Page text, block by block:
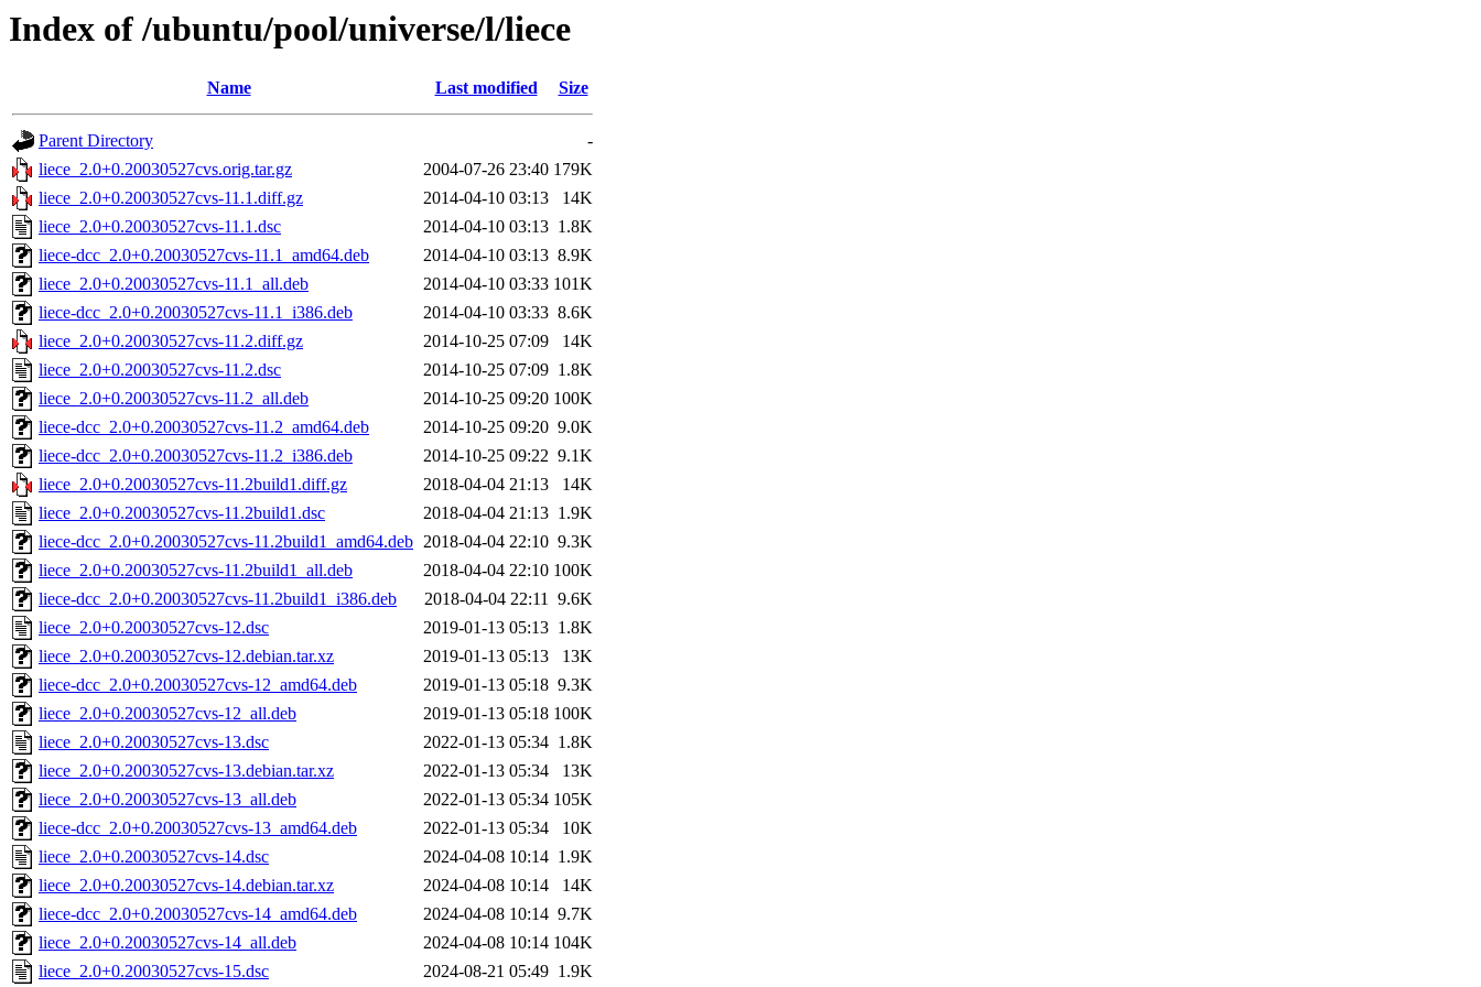
Index of /ubuntu/pool/universe/l/liece
Name Last modified Size
Parent Directory
-
liece_2.0+0.20030527cvs.orig.tar.gz
2004-07-26 23:40 179K
liece_2.0+0.20030527cvs-11.1.diff.gz
2014-04-10 03:13
14K
liece_2.0+0.20030527cvs-11.1.dsc
2014-04-10 03:13 1.8K
liece-dcc_2.0+0.20030527cvs-11.1_amd64.deb
2014-04-10 03:13 8.9K
liece_2.0+0.20030527cvs-11.1_all.deb
2014-04-10 03:33 101K
liece-dcc_2.0+0.20030527cvs-11.1_i386.deb
2014-04-10 03:33 8.6K
liece_2.0+0.20030527cvs-11.2.diff.gz
2014-10-25 07:09
14K
liece_2.0+0.20030527cvs-11.2.dsc
2014-10-25 07:09 1.8K
liece_2.0+0.20030527cvs-11.2_all.deb
2014-10-25 09:20 100K
liece-dcc_2.0+0.20030527cvs-11.2_amd64.deb
2014-10-25 09:20 9.0K
liece-dcc_2.0+0.20030527cvs-11.2_i386.deb
2014-10-25 09:22 9.1K
liece_2.0+0.20030527cvs-11.2build1.diff.gz
2018-04-04 21:13
14K
liece_2.0+0.20030527cvs-11.2build1.dsc
2018-04-04 21:13 1.9K
liece-dcc_2.0+0.20030527cvs-11.2build1_amd64.deb 2018-04-04 22:10 9.3K
liece_2.0+0.20030527cvs-11.2build1_all.deb
2018-04-04 22:10 100K
liece-dcc_2.0+0.20030527cvs-11.2build1_i386.deb
2018-04-04 22:11 9.6K
liece_2.0+0.20030527cvs-12.dsc
2019-01-13 05:13 1.8K
liece_2.0+0.20030527cvs-12.debian.tar.xz
2019-01-13 05:13
13K
liece-dcc_2.0+0.20030527cvs-12_amd64.deb
2019-01-13 05:18 9.3K
liece_2.0+0.20030527cvs-12_all.deb
2019-01-13 05:18 100K
liece_2.0+0.20030527cvs-13.dsc
2022-01-13 05:34 1.8K
liece_2.0+0.20030527cvs-13.debian.tar.xz
2022-01-13 05:34
13K
liece_2.0+0.20030527cvs-13_all.deb
2022-01-13 05:34 105K
liece-dcc_2.0+0.20030527cvs-13_amd64.deb
2022-01-13 05:34
10K
liece_2.0+0.20030527cvs-14.dsc
2024-04-08 10:14 1.9K
liece_2.0+0.20030527cvs-14.debian.tar.xz
2024-04-08 10:14
14K
liece-dcc_2.0+0.20030527cvs-14_amd64.deb
2024-04-08 10:14 9.7K
liece_2.0+0.20030527cvs-14_all.deb
2024-04-08 10:14 104K
liece_2.0+0.20030527cvs-15.dsc
2024-08-21 05:49 1.9K